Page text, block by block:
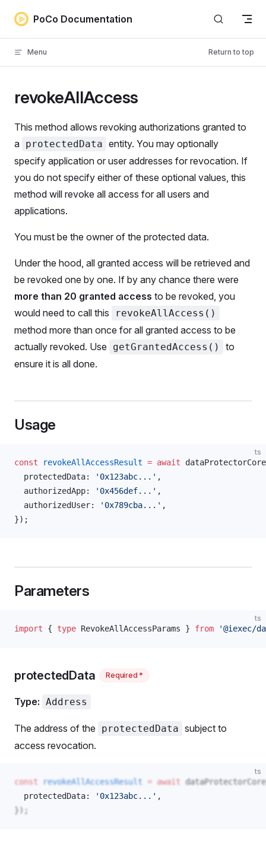
Skip to content
PoCo Documentation
Menu Return to top
revokeAllAccess
This method allows revoking authorizations granted to
a protectedData entity. You may optionally
specify application or user addresses for revocation. If
you do not specify either of these optional values, this
method will revoke all access for all users and
applications.
You must be the owner of the protected data.
Under the hood, all granted access will be retrieved and
be revoked one by one. If by any chance there were
more than 20 granted access to be revoked, you
would need to call this
revokeAllAccess()
method more than once for all granted access to be
actually revoked. Use
getGrantedAccess()
to
ensure it is all done.
Usage
ts
const revokeAllAccessResult = await
dataProtectorCore
protectedData: '0x123abc...' ,
authorizedApp: '0x456def...' ,
authorizedUser: '0x789cba...' ,
});
Parameters
ts
import { type RevokeAllAccessParams } from '@iexec/
protectedData Required *
Type: Address
The address of the protectedData subject to
access revocation.
ts
const revokeAllAccessResult = await
dataProtectorCore
protectedData: '0x123abc...' ,
});